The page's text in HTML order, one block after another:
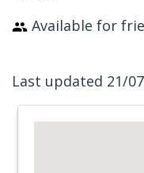
Available for
Last updated 21/